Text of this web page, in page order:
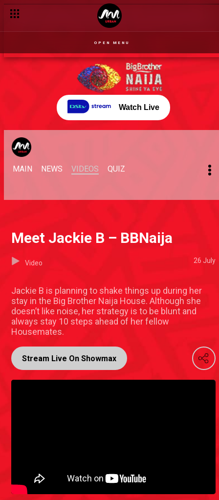
OPEN MENU
Watch Live
MAIN NEWS VIDEOS QUIZ
Meet Jackie B – BBNaija
Video 26 July
Jackie B is planning to shake things up during her
stay in the Big Brother Naija House. Although she
doesn’t like noise, her strategy is to be blunt and
always stay 10 steps ahead of her fellow
Housemates.
Stream Live On Showmax